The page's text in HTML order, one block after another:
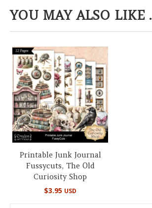
YOU MAY ALSO LIKE
Printable Junk Journal
Fussycuts, The Old
Curiosity Shop
$3.95 USD